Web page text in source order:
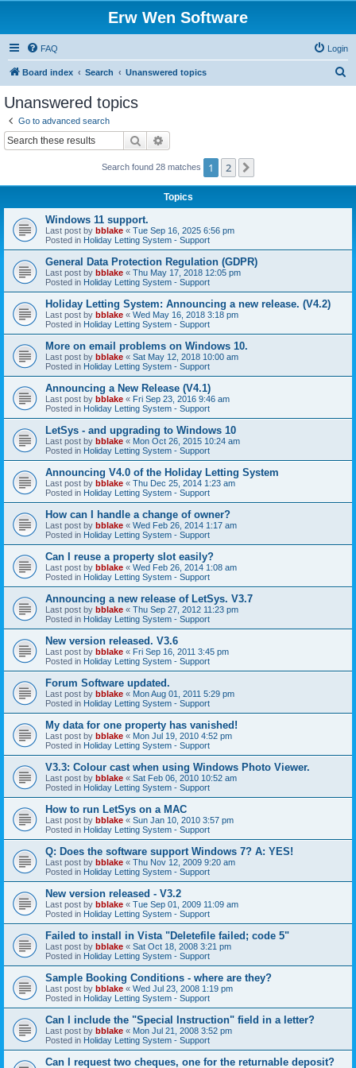
Erw Wen Software
FAQ Login
Board index Search Unanswered topics
Unanswered topics
Go to advanced search
Search
Search found 28 matches 1 2
Topics
Windows 11 support.
Last post by bblake « Tue Sep 16, 2025 6:56 pm
Posted in Holiday Letting System - Support
General Data Protection Regulation (GDPR)
Last post by bblake « Thu May 17, 2018 12:05 pm
Posted in Holiday Letting System - Support
Holiday Letting System: Announcing a new release. (V4.2)
Last post by bblake « Wed May 16, 2018 3:18 pm
Posted in Holiday Letting System - Support
More on email problems on Windows 10.
Last post by bblake « Sat May 12, 2018 10:00 am
Posted in Holiday Letting System - Support
Announcing a New Release (V4.1)
Last post by bblake « Fri Sep 23, 2016 9:46 am
Posted in Holiday Letting System - Support
LetSys - and upgrading to Windows 10
Last post by bblake « Mon Oct 26, 2015 10:24 am
Posted in Holiday Letting System - Support
Announcing V4.0 of the Holiday Letting System
Last post by bblake « Thu Dec 25, 2014 1:23 am
Posted in Holiday Letting System - Support
How can I handle a change of owner?
Last post by bblake « Wed Feb 26, 2014 1:17 am
Posted in Holiday Letting System - Support
Can I reuse a property slot easily?
Last post by bblake « Wed Feb 26, 2014 1:08 am
Posted in Holiday Letting System - Support
Announcing a new release of LetSys. V3.7
Last post by bblake « Thu Sep 27, 2012 11:23 pm
Posted in Holiday Letting System - Support
New version released. V3.6
Last post by bblake « Fri Sep 16, 2011 3:45 pm
Posted in Holiday Letting System - Support
Forum Software updated.
Last post by bblake « Mon Aug 01, 2011 5:29 pm
Posted in Holiday Letting System - Support
My data for one property has vanished!
Last post by bblake « Mon Jul 19, 2010 4:52 pm
Posted in Holiday Letting System - Support
V3.3: Colour cast when using Windows Photo Viewer.
Last post by bblake « Sat Feb 06, 2010 10:52 am
Posted in Holiday Letting System - Support
How to run LetSys on a MAC
Last post by bblake « Sun Jan 10, 2010 3:57 pm
Posted in Holiday Letting System - Support
Q: Does the software support Windows 7? A: YES!
Last post by bblake « Thu Nov 12, 2009 9:20 am
Posted in Holiday Letting System - Support
New version released - V3.2
Last post by bblake « Tue Sep 01, 2009 11:09 am
Posted in Holiday Letting System - Support
Failed to install in Vista "Deletefile failed; code 5"
Last post by bblake « Sat Oct 18, 2008 3:21 pm
Posted in Holiday Letting System - Support
Sample Booking Conditions - where are they?
Last post by bblake « Wed Jul 23, 2008 1:19 pm
Posted in Holiday Letting System - Support
Can I include the "Special Instruction" field in a letter?
Last post by bblake « Mon Jul 21, 2008 3:52 pm
Posted in Holiday Letting System - Support
Can I request two cheques, one for the returnable deposit?